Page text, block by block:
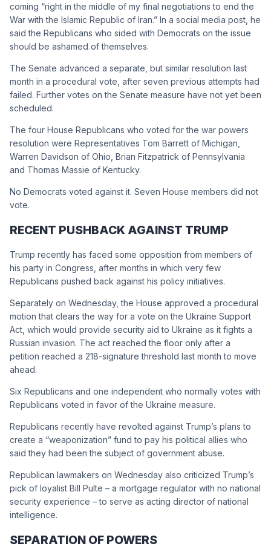
coming “right in the middle of my final negotiations to end the
War with the Islamic Republic of Iran.” In a social media post, he
said the Republicans who sided with Democrats on the issue
should be ashamed of themselves.
The Senate advanced a separate, but similar resolution last
month in a procedural vote, after seven previous attempts had
failed. Further votes on the Senate measure have not yet been
scheduled.
The four House Republicans who voted for the war powers
resolution were Representatives Tom Barrett of Michigan,
Warren Davidson of Ohio, Brian Fitzpatrick of Pennsylvania
and Thomas Massie of Kentucky.
No Democrats voted against it. Seven House members did not
vote.
RECENT PUSHBACK AGAINST TRUMP
Trump recently has faced some opposition from members of
his party in Congress, after months in which very few
Republicans pushed back against his policy initiatives.
Separately on Wednesday, the House approved a procedural
motion that clears the way for a vote on the Ukraine Support
Act, which would provide security aid to Ukraine as it fights a
Russian invasion. The act reached the floor only after a
petition reached a 218-signature threshold last month to move
ahead.
Six Republicans and one independent who normally votes with
Republicans voted in favor of the Ukraine measure.
Republicans recently have revolted against Trump’s plans to
create a “weaponization” fund to pay his political allies who
said they had been the subject of government abuse.
Republican lawmakers on Wednesday also criticized Trump’s
pick of loyalist Bill Pulte – a mortgage regulator with no national
security experience – to serve as acting director of national
intelligence.
SEPARATION OF POWERS